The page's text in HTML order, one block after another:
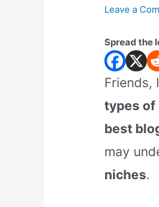
Leave a
Spread the
Friends,
types of
best
may
niches.